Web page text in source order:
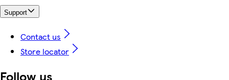
Support
Contact us
Store locator
Follow us